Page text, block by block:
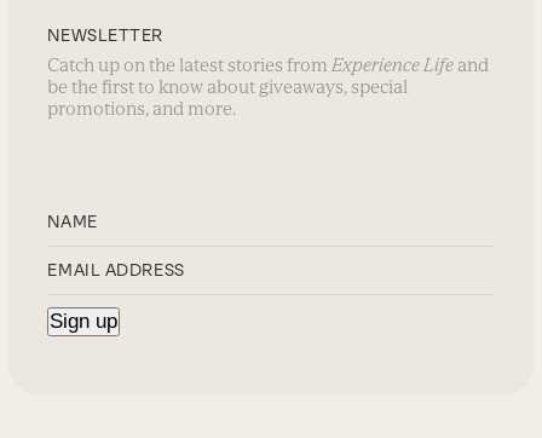
NEWSLETTER
Catch up on the latest stories from Experience Life and
be the first to know about giveaways, special
promotions, and more.